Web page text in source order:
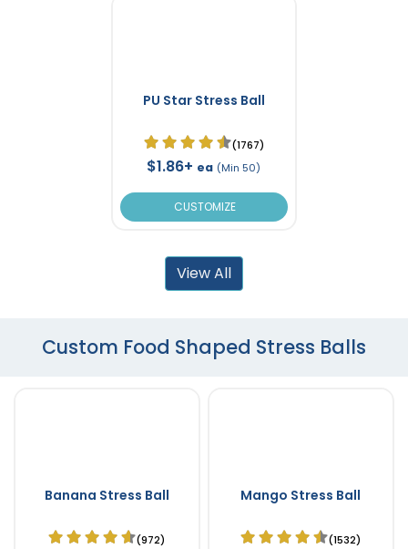
PU Star Stress Ball
(1767)
$1.86+ ea (Min 50)
CUSTOMIZE
View All
Custom Food Shaped Stress Balls
Banana Stress Ball
(972)
Mango Stress Ball
(1532)